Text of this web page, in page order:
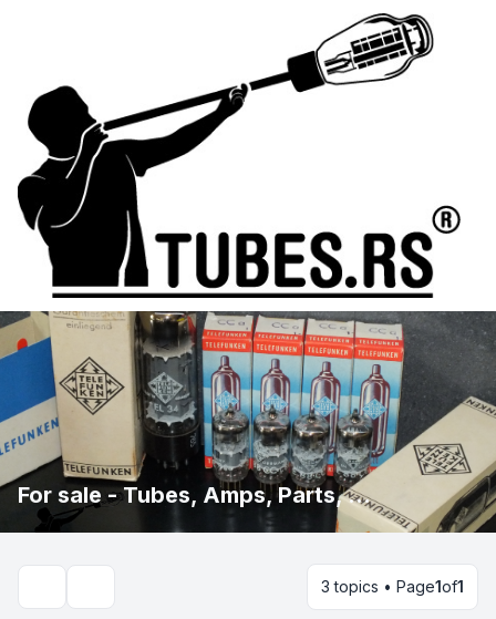
For sale - Tubes, Amps, Parts, ...
3 topics • Page1of1